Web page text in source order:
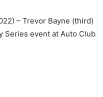
– Trevor Bayne (third)
Series event at Auto Club